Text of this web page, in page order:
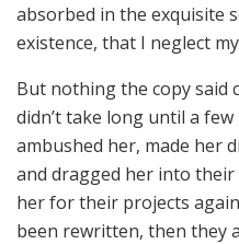
absorbed in the exquisite
existence, that I neglect
But nothing the copy said
didn’t take long until a
ambushed her, made her
and dragged her into their
her for their projects
been rewritten, then they